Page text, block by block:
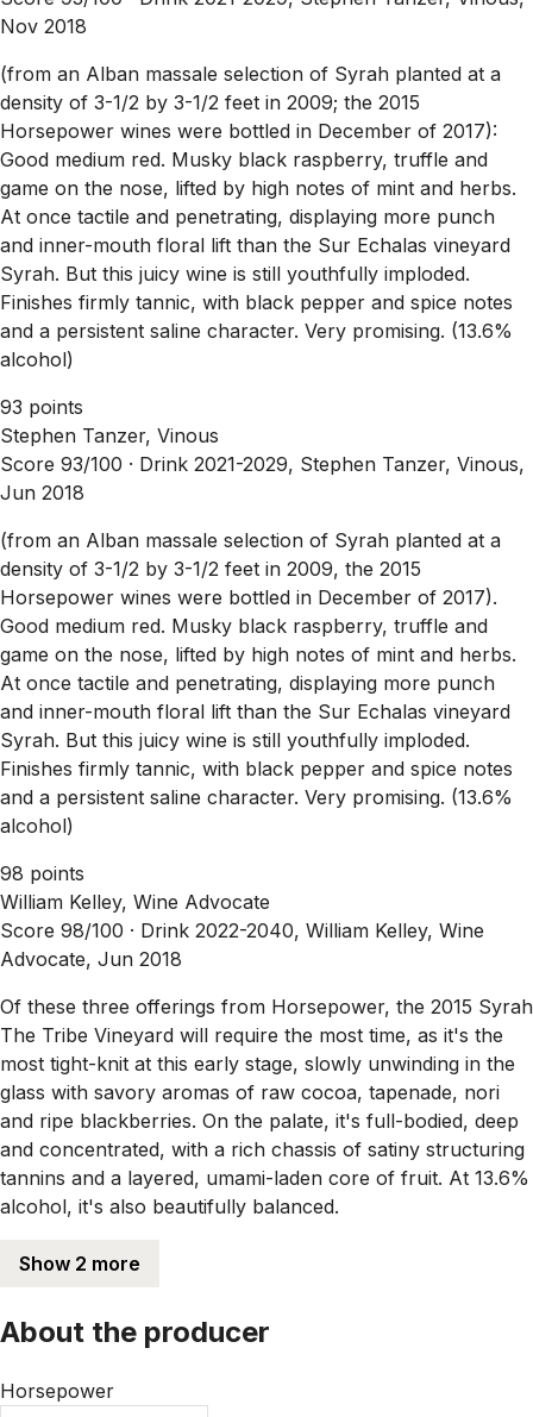
Nov 2018
(from an Alban massale selection of Syrah planted at a
density of 3-1/2 by 3-1/2 feet in 2009; the 2015
Horsepower wines were bottled in December of 2017):
Good medium red. Musky black raspberry, truffle and
game on the nose, lifted by high notes of mint and herbs.
At once tactile and penetrating, displaying more punch
and inner-mouth floral lift than the Sur Echalas vineyard
Syrah. But this juicy wine is still youthfully imploded.
Finishes firmly tannic, with black pepper and spice notes
and a persistent saline character. Very promising. (13.6%
alcohol)
93 points
Stephen Tanzer, Vinous
Score 93/100 · Drink 2021-2029, Stephen Tanzer, Vinous,
Jun 2018
(from an Alban massale selection of Syrah planted at a
density of 3-1/2 by 3-1/2 feet in 2009, the 2015
Horsepower wines were bottled in December of 2017).
Good medium red. Musky black raspberry, truffle and
game on the nose, lifted by high notes of mint and herbs.
At once tactile and penetrating, displaying more punch
and inner-mouth floral lift than the Sur Echalas vineyard
Syrah. But this juicy wine is still youthfully imploded.
Finishes firmly tannic, with black pepper and spice notes
and a persistent saline character. Very promising. (13.6%
alcohol)
98 points
William Kelley, Wine Advocate
Score 98/100 · Drink 2022-2040, William Kelley, Wine
Advocate, Jun 2018
Of these three offerings from Horsepower, the 2015 Syrah
The Tribe Vineyard will require the most time, as it's the
most tight-knit at this early stage, slowly unwinding in the
glass with savory aromas of raw cocoa, tapenade, nori
and ripe blackberries. On the palate, it's full-bodied, deep
and concentrated, with a rich chassis of satiny structuring
tannins and a layered, umami-laden core of fruit. At 13.6%
alcohol, it's also beautifully balanced.
Show 2 more
About the producer
Horsepower